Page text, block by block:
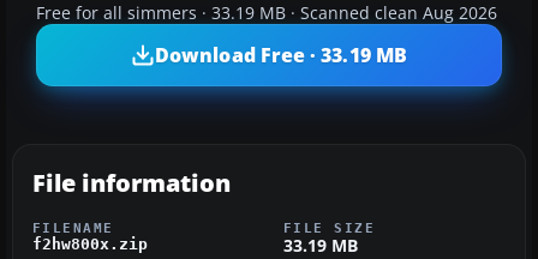
Free for all simmers · 33.19 MB · Scanned clean Aug 2026
Download Free · 33.19 MB
File information
FILENAME
f2hw800x.zip
FILE SIZE
33.19 MB